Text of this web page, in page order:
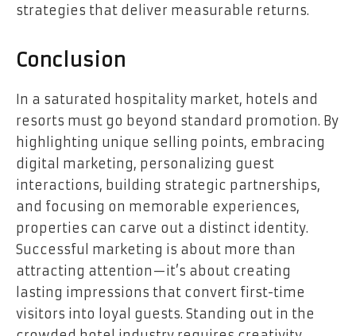
strategies that deliver measurable returns.
Conclusion
In a saturated hospitality market, hotels and
resorts must go beyond standard promotion. By
highlighting unique selling points, embracing
digital marketing, personalizing guest
interactions, building strategic partnerships,
and focusing on memorable experiences,
properties can carve out a distinct identity.
Successful marketing is about more than
attracting attention—it’s about creating
lasting impressions that convert first-time
visitors into loyal guests. Standing out in the